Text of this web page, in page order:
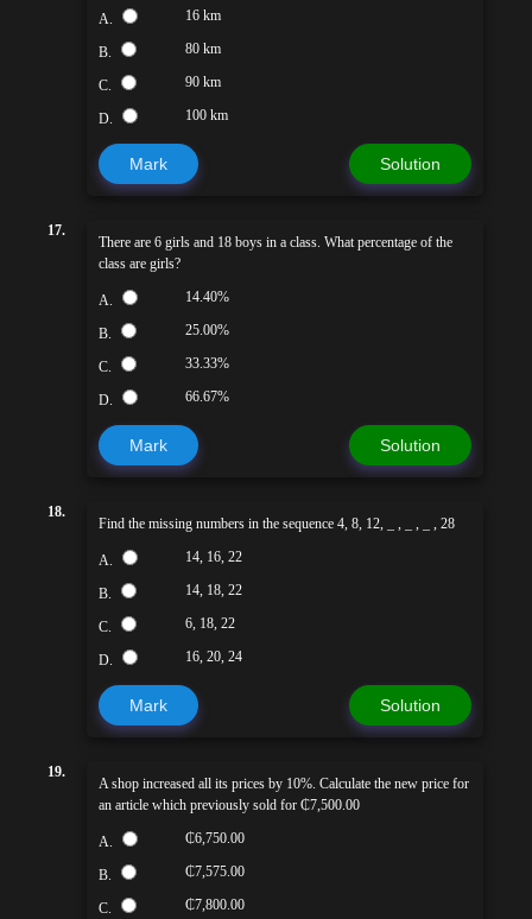
A. 16 km
B. 80 km
C. 90 km
D. 100 km
Mark Solution
17.
There are 6 girls and 18 boys in a class. What percentage of the
class are girls?
A. 14.40%
B. 25.00%
C. 33.33%
D. 66.67%
Mark Solution
18.
Find the missing numbers in the sequence 4, 8, 12, _ , _ , _ , 28
A. 14, 16, 22
B. 14, 18, 22
C. 6, 18, 22
D. 16, 20, 24
Mark Solution
19.
A shop increased all its prices by 10%. Calculate the new price for
an article which previously sold for ₵7,500.00
A. ₵6,750.00
B. ₵7,575.00
C. ₵7,800.00